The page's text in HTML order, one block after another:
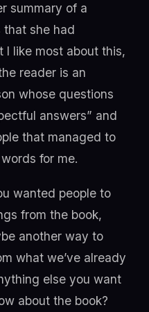
summary of a
that she had
I like most about this,
reader is an
whose questions
answers” and
that managed to
for me.
wanted people to
from the book,
another way to
what we’ve already
else you want
about the book?